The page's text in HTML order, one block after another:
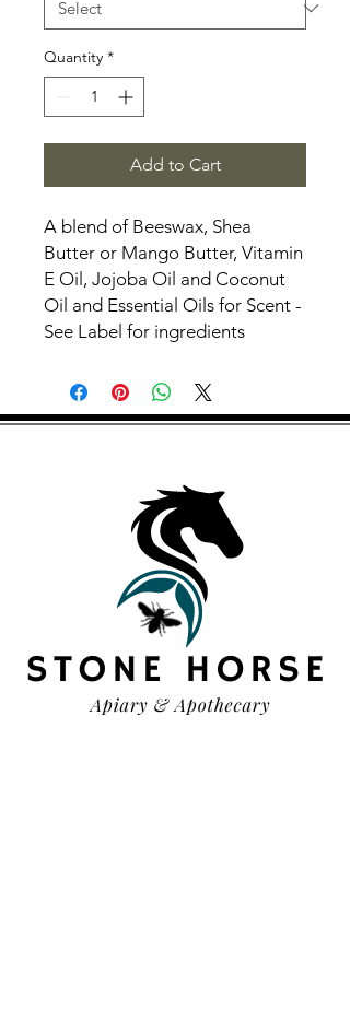
Quantity *
Add to Cart
A blend of Beeswax, Shea
Butter or Mango Butter, Vitamin
E Oil, Jojoba Oil and Coconut
Oil and Essential Oils for Scent -
See Label for ingredients